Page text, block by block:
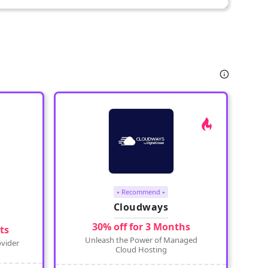
⭑ Recommend ⭑
Cloudways
30% off for 3 Months
Unleash the Power of Managed
Cloud Hosting